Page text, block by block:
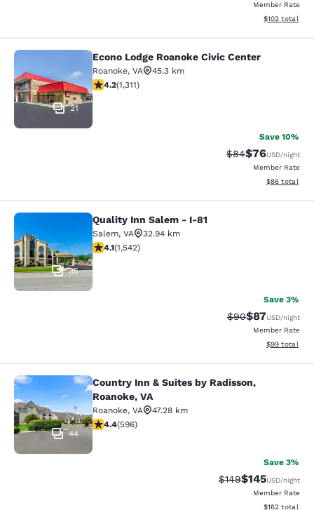
Member Rate
View
$102 total
Econo Lodge Roanoke Civic Center
21
Econo Lodge Roanoke Civic Center
Roanoke, VA
45.3 km
4.21 stars rating. Excellent. 1311 reviews
4.2(1,311)
Save 10%
Strikethrough
$84Discounted
$76USD/night
Member Rate
View
$86 total
Quality Inn Salem - I-81
35
Quality Inn Salem - I-81
Salem, VA
32.94 km
4.07 stars rating. Very Good. 1542 reviews
4.1(1,542)
Save 3%
Strikethrough
$90Discounted
$87USD/night
Member Rate
View
$99 total
Country Inn & Suites by Radisson,
44
Country Inn & Suites by Radisson,
Roanoke, VA
Roanoke, VA
47.28 km
4.4 stars rating. Excellent. 596 reviews
4.4(596)
Save 3%
Strikethrough Rate:
$149Discounted
$145USD/night
Member Rate
View
$162 total